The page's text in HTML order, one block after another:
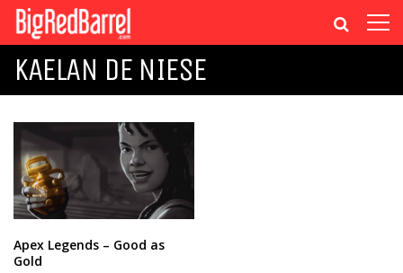
KAELAN DE NIESE
Apex Legends – Good as
Gold